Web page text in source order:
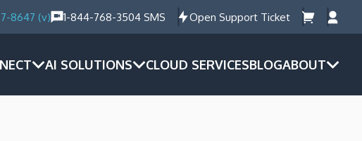
8647 (v) 1-844-768-3504 SMS Open Support Ticket
AI SOLUTIONS CLOUD SERVICESBLOGABOUT